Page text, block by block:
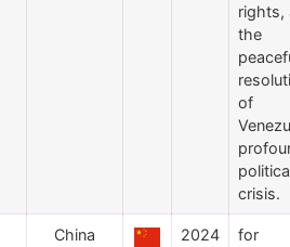
rights,
the
of
crisis.
China 2024
for